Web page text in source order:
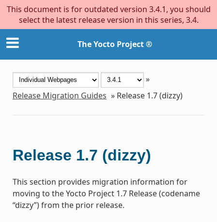
This document is for outdated version 3.4.1, you should
select the latest release version in this series, 3.4.
The Yocto Project ®
»
Release Migration Guides » Release 1.7 (dizzy)
Release 1.7 (dizzy)
This section provides migration information for
moving to the Yocto Project 1.7 Release (codename
“dizzy”) from the prior release.